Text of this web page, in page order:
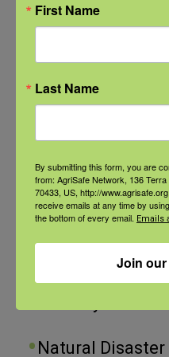
comes to day-
ranch
normally think
employer
the bottom
– your
can be for
Whether you
farm, or a
know that ag
crucial to the
operations. But
Categories
Categories
Recent Posts
View the
Check out our
Natural
Natural
First Name
Last Name
By submitting this form, you are
from: AgriSafe Network, 136
70433, US, http://
receive emails at any time by
the bottom of every email. Emails
Join